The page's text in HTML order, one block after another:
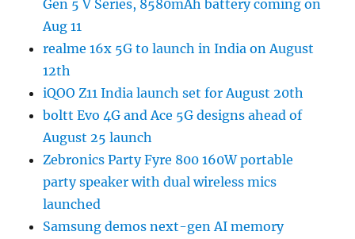
Gen 5 V Series, 8580mAh battery coming on
Aug 11
realme 16x 5G to launch in India on August
12th
iQOO Z11 India launch set for August 20th
boltt Evo 4G and Ace 5G designs ahead of
August 25 launch
Zebronics Party Fyre 800 160W portable
party speaker with dual wireless mics
launched
Samsung demos next-gen AI memory